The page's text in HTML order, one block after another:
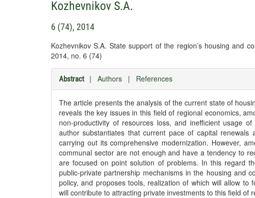
Kozhevnikov S.A.
6 (74), 2014
Kozhevnikov S.A. State support of the region’s housing and
2014, no. 6 (74)
Abstract | Authors | References
The article presents the analysis of the current state of
reveals the key issues in this field of regional economics,
non-productivity of resources loss, and inefficient usage
author substantiates that current pace of capital
carrying out its comprehensive modernization. However,
communal sector are not enough and have a tendency to
are focused on point solution of problems. In this regard
public-private partnership mechanisms in the housing and
policy, and proposes tools, realization of which will allow
will contribute to attracting private investments to this field of